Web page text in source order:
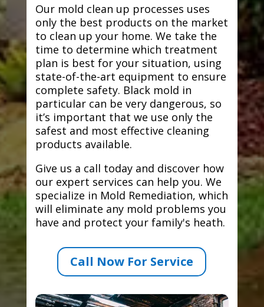
Our mold clean up processes uses
only the best products on the market
to clean up your home. We take the
time to determine which treatment
plan is best for your situation, using
state-of-the-art equipment to ensure
complete safety. Black mold in
particular can be very dangerous, so
it’s important that we use only the
safest and most effective cleaning
products available.
Give us a call today and discover how
our expert services can help you. We
specialize in Mold Remediation, which
will eliminate any mold problems you
have and protect your family's heath.
Call Now For Service